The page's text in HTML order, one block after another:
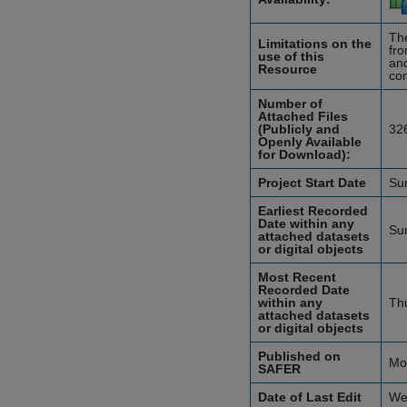
Limitations on the
use of this
Resource
Number of
Attached Files
(Publicly and
Openly Available
for Download):
Project Start Date
Earliest Recorded
Date within any
attached datasets
or digital objects
Most Recent
Recorded Date
within any
attached datasets
or digital objects
Published on
SAFER
Date of Last Edit